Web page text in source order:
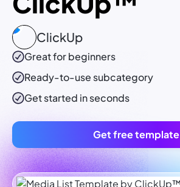
ClickUp
Great for beginners
Ready-to-use subcategory
Get started in seconds
Get free template